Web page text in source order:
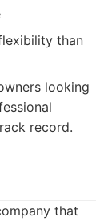
than
looking
record.
that